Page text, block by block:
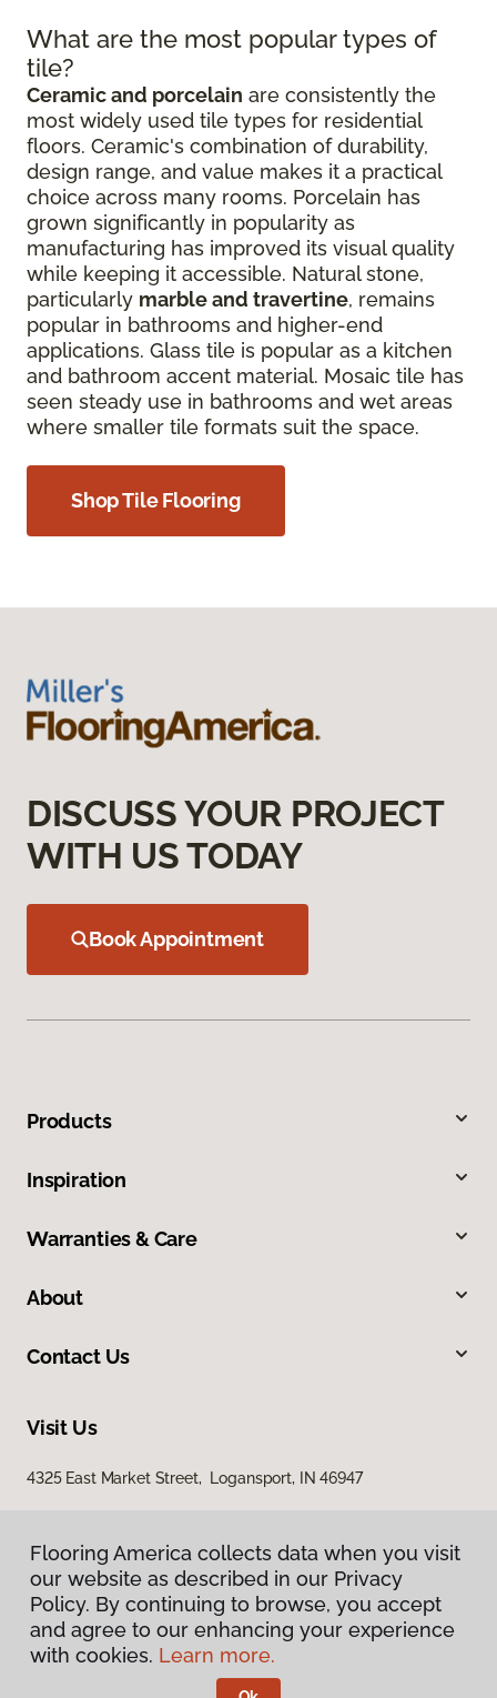
What are the most popular types of
tile?
Ceramic and porcelain are consistently the
most widely used tile types for residential
floors. Ceramic's combination of durability,
design range, and value makes it a practical
choice across many rooms. Porcelain has
grown significantly in popularity as
manufacturing has improved its visual quality
while keeping it accessible. Natural stone,
particularly marble and travertine, remains
popular in bathrooms and higher-end
applications. Glass tile is popular as a kitchen
and bathroom accent material. Mosaic tile has
seen steady use in bathrooms and wet areas
where smaller tile formats suit the space.
Shop Tile Flooring
DISCUSS YOUR PROJECT
WITH US TODAY
Book Appointment
Products
Inspiration
Warranties & Care
About
Contact Us
Visit Us
4325 East Market Street, Logansport, IN 46947
Privacy Policy
Terms & Conditions
Flooring America collects data when you visit
our website as described in our Privacy
Policy. By continuing to browse, you accept
and agree to our enhancing your experience
with cookies. Learn more.